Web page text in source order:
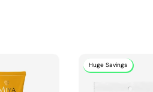
Huge Savings